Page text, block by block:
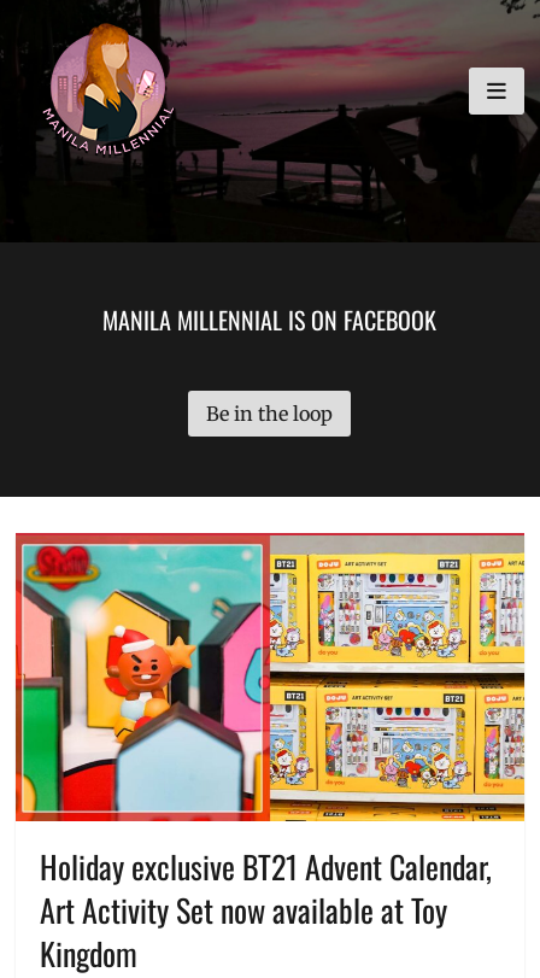
to
content
MANILA MILLENNIAL
MANILA MILLENNIAL IS ON FACEBOOK
Be in the loop
Holiday exclusive BT21 Advent Calendar,
Art Activity Set now available at Toy
Kingdom